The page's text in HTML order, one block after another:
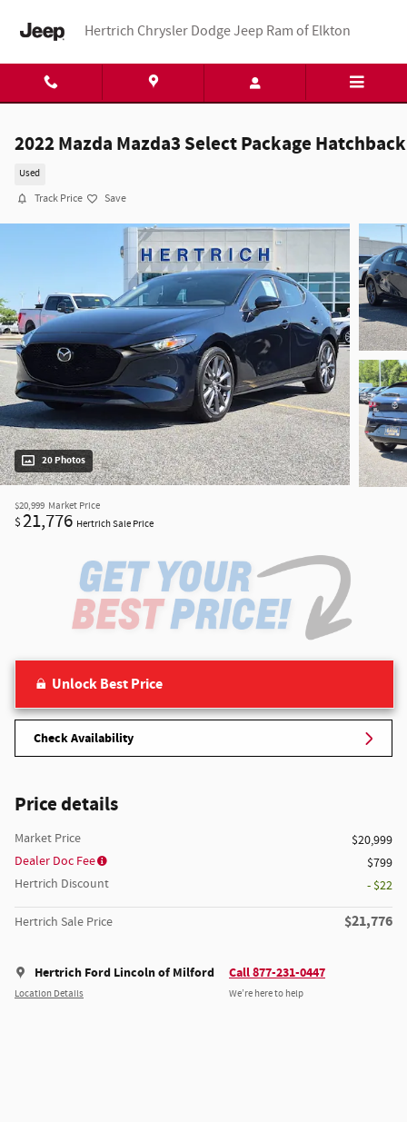
Hertrich Chrysler Dodge Jeep Ram of Elkton
2022 Mazda Mazda3 Select Package Hatchback
Used
Track Price Save
20 Photos
$20,999 Market Price
$21,776 Hertrich Sale Price
Unlock Best Price
Check Availability
Price details
Market Price
$20,999
Dealer Doc Fee
$799
Hertrich Discount
- $22
Hertrich Sale Price $21,776
Hertrich Ford Lincoln of Milford
Location Details
Call 877-231-0447
We’re here to help